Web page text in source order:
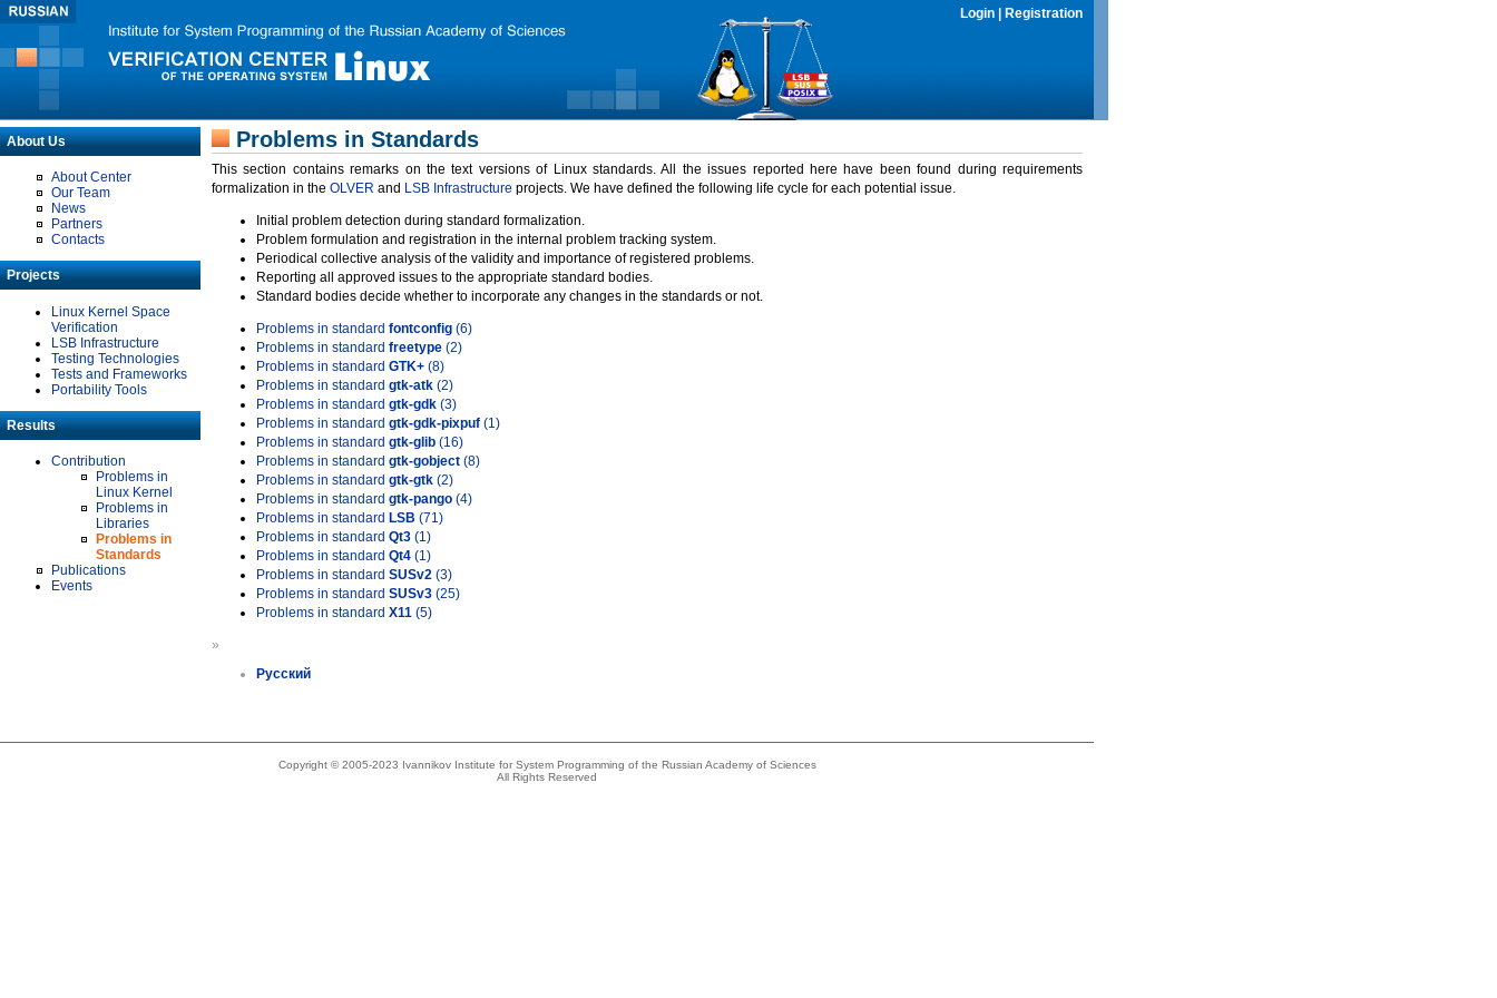
Login Registration
About Us
About Center
Our Team
News
Partners
Contacts
Projects
Linux Kernel Space
Verification
LSB Infrastructure
Testing Technologies
Tests and Frameworks
Portability Tools
Results
Contribution
Problems in
Linux Kernel
Problems in
Libraries
Problems in
Standards
Publications
Events
Problems in Standards
This section contains remarks on the text versions of Linux standards. All the issues reported here have been found during requirements
formalization in the OLVER and LSB Infrastructure projects. We have defined the following life cycle for each potential issue.
Initial problem detection during standard formalization.
Problem formulation and registration in the internal problem tracking system.
Periodical collective analysis of the validity and importance of registered problems.
Reporting all approved issues to the appropriate standard bodies.
Standard bodies decide whether to incorporate any changes in the standards or not.
Problems in standard fontconfig (6)
Problems in standard freetype (2)
Problems in standard GTK+ (8)
Problems in standard gtk-atk (2)
Problems in standard gtk-gdk (3)
Problems in standard gtk-gdk-pixpuf (1)
Problems in standard gtk-glib (16)
Problems in standard gtk-gobject (8)
Problems in standard gtk-gtk (2)
Problems in standard gtk-pango (4)
Problems in standard LSB (71)
Problems in standard Qt3 (1)
Problems in standard Qt4 (1)
Problems in standard SUSv2 (3)
Problems in standard SUSv3 (25)
Problems in standard X11 (5)
»
Русский
Copyright © 2005-2023 Ivannikov Institute for System Programming of the Russian Academy of Sciences
All Rights Reserved